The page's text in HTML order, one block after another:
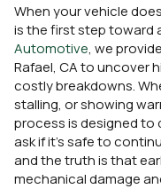
When your vehicle
is the first step toward
Automotive, we
Rafael, CA to uncover
costly breakdowns.
stalling, or showing
process is designed to
ask if it’s safe to
and the truth is that
mechanical damage